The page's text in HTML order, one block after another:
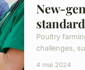
New-
Poultry
challenges,
4 mai 2024